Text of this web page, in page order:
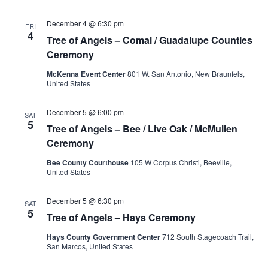
FRI
4
Tree of Angels – Comal / Guadalupe Counties
Ceremony
December 4 @ 6:30 pm
McKenna Event Center801 W. San Antonio, New Braunfels,
United States
SAT
5
Tree of Angels – Bee / Live Oak / McMullen
Ceremony
December 5 @ 6:00 pm
Bee County Courthouse 105 W Corpus Christi, Beeville,
United States
SAT
5 Tree of Angels – Hays Ceremony
December 5 @ 6:30 pm
Hays County Government Center712 South Stagecoach Trail,
San Marcos, United States